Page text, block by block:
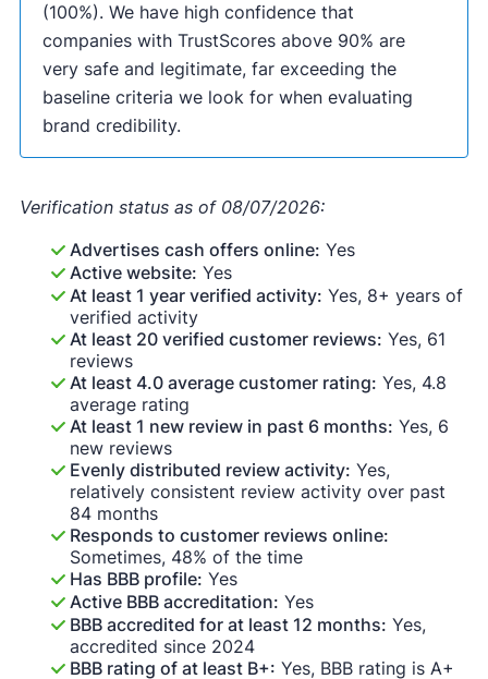
(100%). We have high confidence that
companies with TrustScores above 90% are
very safe and legitimate, far exceeding the
baseline criteria we look for when evaluating
brand credibility.
Verification status as of 08/07/2026:
Advertises cash offers online: Yes
Active website: Yes
At least 1 year verified activity: Yes, 8+ years of
verified activity
At least 20 verified customer reviews: Yes, 61
reviews
At least 4.0 average customer rating: Yes, 4.8
average rating
At least 1 new review in past 6 months: Yes, 6
new reviews
Evenly distributed review activity: Yes,
relatively consistent review activity over past
84 months
Responds to customer reviews online:
Sometimes, 48% of the time
Has BBB profile: Yes
Active BBB accreditation: Yes
BBB accredited for at least 12 months: Yes,
accredited since 2024
BBB rating of at least B+: Yes, BBB rating is A+